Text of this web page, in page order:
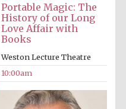
Portable Magic: The
History of our Long
Love Affair with
Books
Weston Lecture Theatre
10:00am